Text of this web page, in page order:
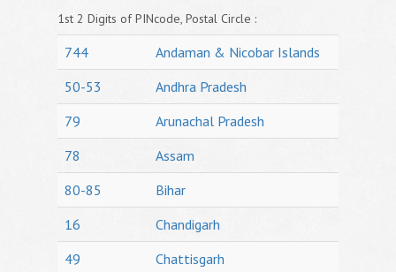
1st 2 Digits of PINcode, Postal Circle :
744
Andaman & Nicobar Islands
50-53
Andhra Pradesh
79
Arunachal Pradesh
78
Assam
80-85
Bihar
16
Chandigarh
49
Chattisgarh